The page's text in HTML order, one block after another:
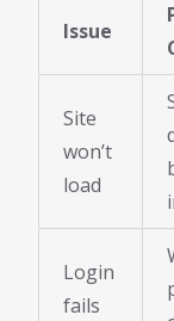
Issue
Site
won’t
load
Login
fails